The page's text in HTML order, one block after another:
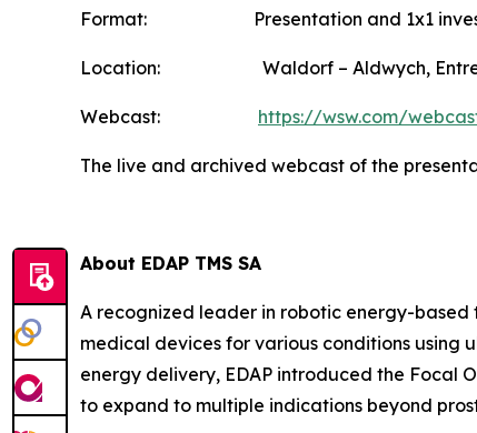
Format: Presentation and 1x1
Location: Waldorf – Aldwych,
Webcast: https://wsw.com/
The live and archived webcast of the
About EDAP TMS SA
A recognized leader in robotic energy-based
medical devices for various conditions using
energy delivery, EDAP introduced the Focal
to expand to multiple indications beyond